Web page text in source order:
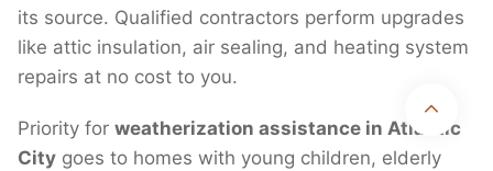
its source. Qualified contractors perform upgrades
like attic insulation, air sealing, and heating system
repairs at no cost to you.
Priority for weatherization assistance in Atlantic
City goes to homes with young children, elderly
Disclaimer:UtilityAssistance.org is a nonprofit, community-based
organization. We are not affiliated with, endorsed by, or sponsored by any
information and support to help individuals understand and apply for public
utility assistance programs.
Copyright 2026 © Utility Assistance Privacy Policy Terms & Conditions